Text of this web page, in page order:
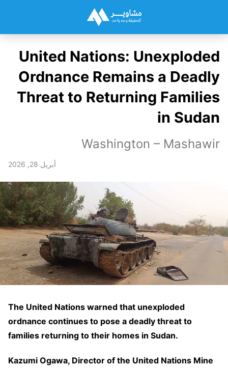
United Nations: Unexploded
Ordnance Remains a Deadly
Threat to Returning Families
in Sudan
Washington – Mashawir
أبريل 28, 2026
The United Nations warned that unexploded
ordnance continues to pose a deadly threat to
families returning to their homes in Sudan.
Kazumi Ogawa, Director of the United Nations Mine